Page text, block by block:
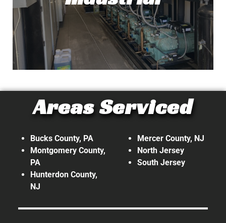
Read More!
At Top Tech Refrigeration, our
commercial. We also provide
refrigeration and HVAC services on
an Industrial level!
Areas Serviced
Bucks County, PA
Montgomery County,
PA
Hunterdon County,
NJ
Mercer County, NJ
North Jersey
South Jersey